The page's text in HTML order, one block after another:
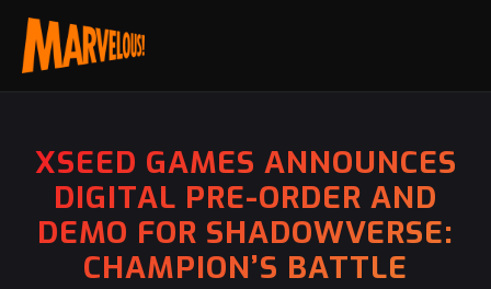
XSEED GAMES ANNOUNCES
DIGITAL PRE-ORDER AND
DEMO FOR SHADOWVERSE:
CHAMPION’S BATTLE